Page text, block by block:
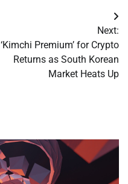
Next:
‘Kimchi Premium’ for Crypto
Returns as South Korean
Market Heats Up